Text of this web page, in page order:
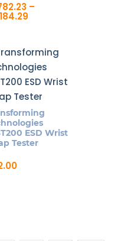
–
Price
$2,184.29
ESD Wrist
Tester